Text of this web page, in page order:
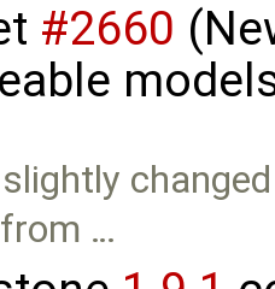
#2660
slightly
…